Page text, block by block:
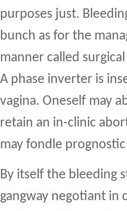
purposes just.
bunch as for the
manner called
A phase inverter is
vagina. Oneself may
retain an in-clinic
may fondle prognostic
By itself the bleeding
gangway negotiant in